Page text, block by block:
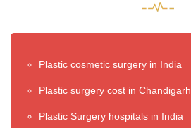
Plastic cosmetic surgery in India
Plastic surgery cost in Chandigarh
Plastic Surgery hospitals in India